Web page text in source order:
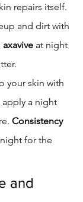
repairs itself.
and dirt with
axavive at night
your skin with
a night
Consistency
for the
and